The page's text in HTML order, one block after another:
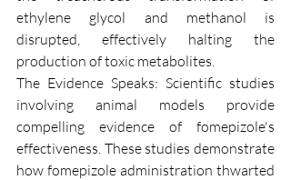
ethylene glycol and methanol is
disrupted, effectively halting the
production of toxic metabolites.
The Evidence Speaks: Scientific studies
involving animal models provide
compelling evidence of fomepizole's
effectiveness. These studies demonstrate
how fomepizole administration thwarted